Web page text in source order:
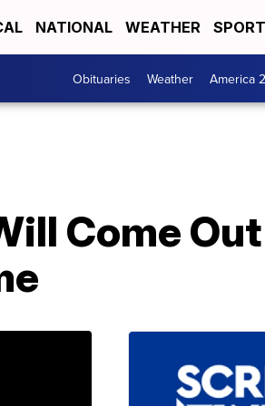
NATIONAL WEATHER
Obituaries Weather America
Come